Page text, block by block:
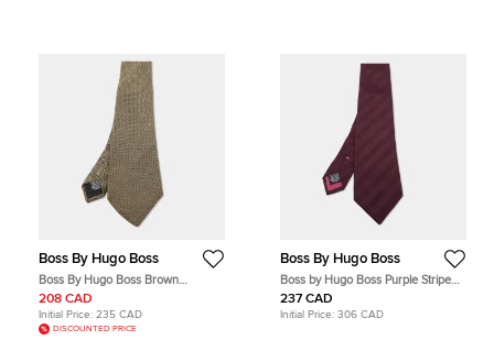
Boss By Hugo Boss
Boss By Hugo Boss Brown
Patterned Silk Traditional Tie
208 CAD
Initial Price: 235 CAD
DISCOUNTED PRICE
Boss By Hugo Boss
Boss by Hugo Boss Purple Stripe
Patterned Silk Tie
237 CAD
Initial Price: 306 CAD